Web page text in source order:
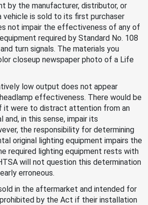
by the manufacturer, distributor, or
vehicle is sold to its first purchaser
not impair the effectiveness of any of
required by Standard No. 108
turn signals. The materials you
closeup newspaper photo of a Life
low output does not appear
effectiveness. There would be
it were to distract attention from an
and, in this sense, impair its
the responsibility for determining
original lighting equipment impairs the
required lighting equipment rests with
will not question this determination
erroneous.
in the aftermarket and intended for
by the Act if their installation